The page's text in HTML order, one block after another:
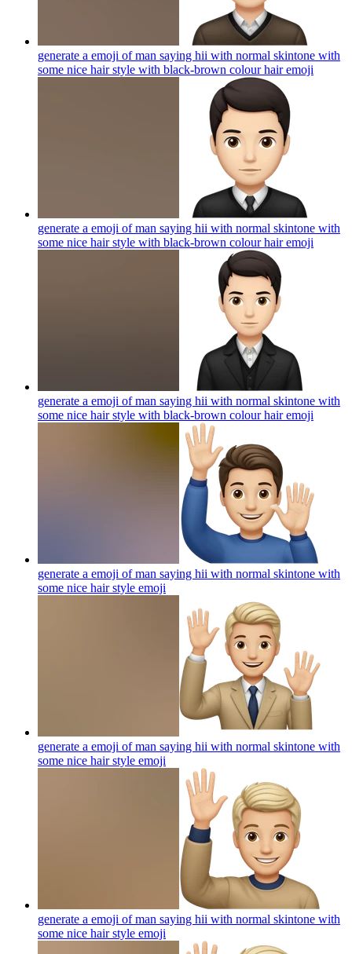
generate a emoji of man saying hii with normal skintone with
some nice hair style with black-brown colour hairemoji
generate a emoji of man saying hii with normal skintone with
some nice hair style with black-brown colour hairemoji
generate a emoji of man saying hii with normal skintone with
some nice hair style with black-brown colour hairemoji
generate a emoji of man saying hii with normal skintone with
some nice hair style emoji
generate a emoji of man saying hii with normal skintone with
some nice hair style emoji
generate a emoji of man saying hii with normal skintone with
some nice hair style emoji